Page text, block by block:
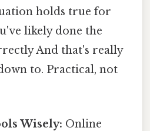
holds true for
likely done the
And that's really
to. Practical, not
Wisely: Online